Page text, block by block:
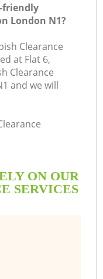
friendly
London N1?
Clearance
at Flat 6,
Clearance
and we will
ON OUR
SERVICES